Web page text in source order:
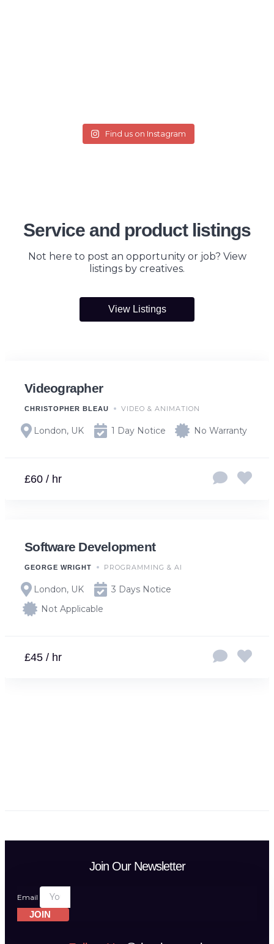
Find us on Instagram
Service and product listings
Not here to post an opportunity or job? View
listings by creatives.
View Listings
Videographer
CHRISTOPHER BLEAU VIDEO & ANIMATION
London, UK 1 Day Notice No Warranty
£60 / hr
Software Development
GEORGE WRIGHT PROGRAMMING & AI
London, UK
3 Days Notice
Not Applicable
£45 / hr
Join Our Newsletter
Email
JOIN